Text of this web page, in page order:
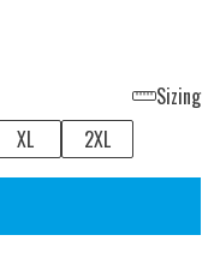
Sizing
XL 2XL